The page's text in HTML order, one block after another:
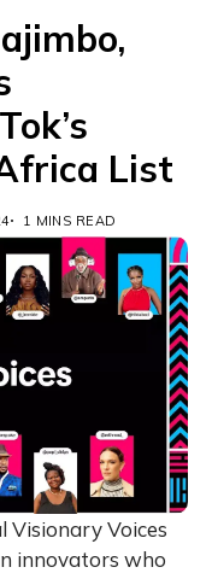
List
1 MINS READ
Visionary Voices
innovators who